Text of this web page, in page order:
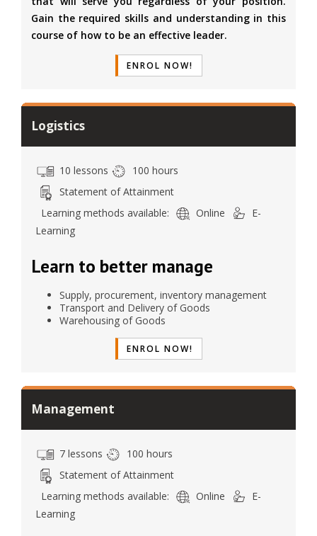
Gain the required skills and understanding in this
course of how to be an effective leader.
ENROL NOW!
Logistics
10 lessons
100 hours
Statement of Attainment
Learning methods available:
Online
E-
Learning
Learn to better manage
Supply, procurement, inventory management
Transport and Delivery of Goods
Warehousing of Goods
ENROL NOW!
Management
7 lessons
100 hours
Statement of Attainment
Learning methods available:
Online
E-
Learning